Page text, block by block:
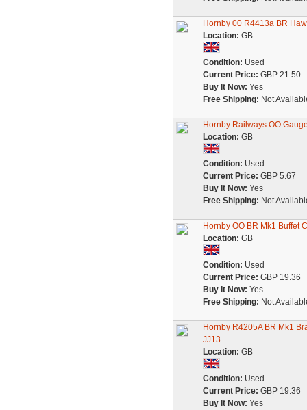
Hornby 00 R4413a BR
Location: GB
Condition: Used
Current Price: GBP 21.50
Buy It Now: Yes
Free Shipping: Not
Hornby Railways OO
Location: GB
Condition: Used
Current Price: GBP 5.67
Buy It Now: Yes
Free Shipping: Not
Hornby OO BR Mk1 Buffet
Location: GB
Condition: Used
Current Price: GBP 19.36
Buy It Now: Yes
Free Shipping: Not
Hornby R4205A BR Mk1
JJ13
Location: GB
Condition: Used
Current Price: GBP 19.36
Buy It Now: Yes